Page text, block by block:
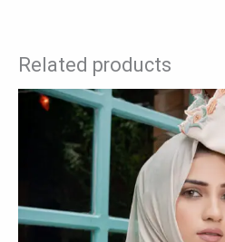
Related products
Original
price
was:
₨ 8,400.
Current
price
is:
₨ 6,825.
This
product
has
multiple
variants.
The
options